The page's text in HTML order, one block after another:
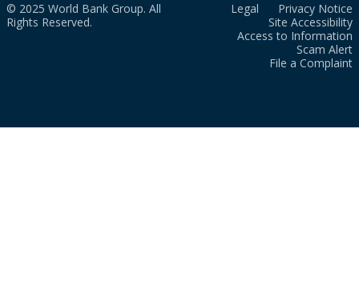
© 2025 World Bank Group. All
Rights Reserved.
Legal
Privacy Notice
Site Accessibility
Access to Information
Scam Alert
File a Complaint